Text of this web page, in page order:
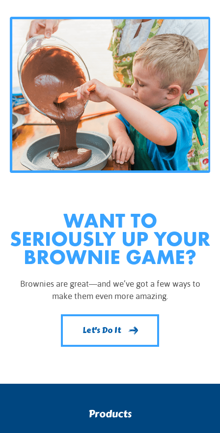
WANT TO
SERIOUSLY UP YOUR
BROWNIE GAME?
Brownies are great—and we’ve got a few ways to
make them even more amazing.
Let's Do It
Products